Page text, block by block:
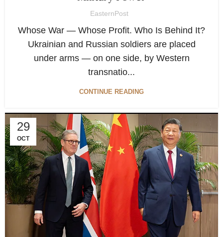
EasternPost
Whose War — Whose Profit. Who Is Behind It?
Ukrainian and Russian soldiers are placed
under arms — on one side, by Western
transnatio...
CONTINUE READING
29
OCT